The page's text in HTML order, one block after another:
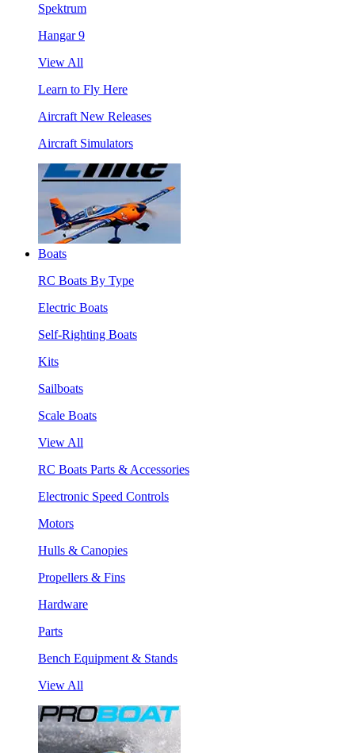
Spektrum
Hangar 9
View All
Learn to Fly Here
Aircraft New Releases
Aircraft Simulators
Boats
RC Boats By Type
Electric Boats
Self-Righting Boats
Kits
Sailboats
Scale Boats
View All
RC Boats Parts & Accessories
Electronic Speed Controls
Motors
Hulls & Canopies
Propellers & Fins
Hardware
Parts
Bench Equipment & Stands
View All